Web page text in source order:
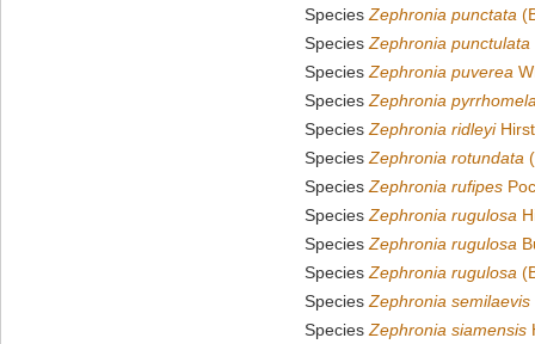
SpeciesZephronia punctata
SpeciesZephronia punctulata
SpeciesZephronia puverea
SpeciesZephronia
SpeciesZephronia ridleyi
SpeciesZephronia rotundata
SpeciesZephronia rufipes
SpeciesZephronia rugulosa
SpeciesZephronia rugulosa
SpeciesZephronia rugulosa
SpeciesZephronia semilaevis
SpeciesZephronia siamensis